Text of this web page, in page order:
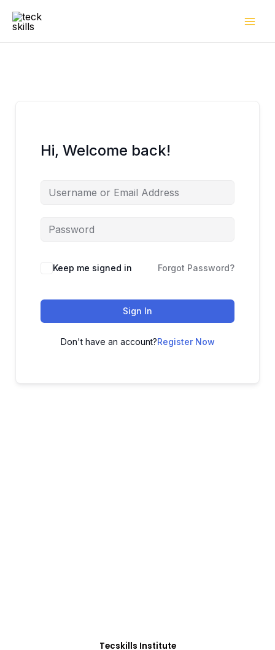
Hi, Welcome back!
Keep me signed in Forgot Password?
Sign In
Don't have an account?Register Now
Tecskills Institute